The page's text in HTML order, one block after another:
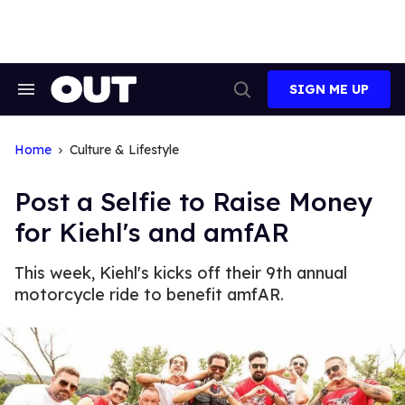
Search
Search
SIGN ME UP
Home Culture & Lifestyle
Post a Selfie to Raise Money
for Kiehl's and amfAR
This week, Kiehl's kicks off their 9th annual
motorcycle ride to benefit amfAR.